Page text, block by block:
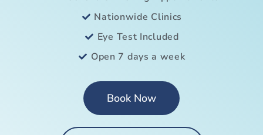
Nationwide Clinics
Eye Test Included
Open 7 days a week
Book Now